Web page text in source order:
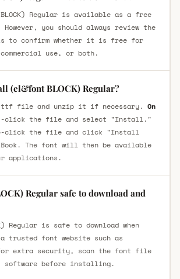
Regular is available as a free
However, you should always review the
to confirm whether it is free for
use, or both.
(el&font BLOCK) Regular?
.ttf file and unzip it if necessary. On
click the file and select "Install."
click the file and click "Install
The font will then be available
applications.
Regular safe to download and
Regular is safe to download when
trusted font website such as
extra security, scan the font file
before installing.